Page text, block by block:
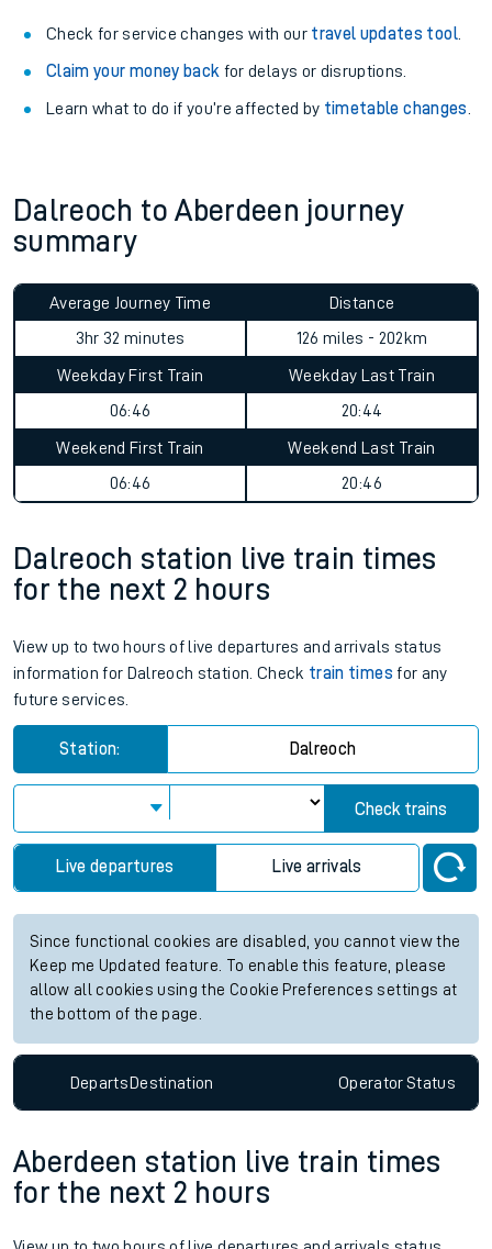
Check for service changes with our travel updates tool.
Claim your money back for delays or disruptions.
Learn what to do if you’re affected by timetable changes
Dalreoch to Aberdeen journey
summary
Average Journey Time
3hr 32 minutes
Distance
126 miles - 202km
Weekday First Train
06:46
Weekday Last Train
20:44
Weekend First Train
06:46
Weekend Last Train
20:46
Dalreoch station live train times
for the next 2 hours
View up to two hours of live departures and arrivals status
information for Dalreoch station. Check train times for any
future services.
Station: Dalreoch
Check trains
Live departures Live arrivals
Since functional cookies are disabled, you cannot view the
Keep me Updated feature. To enable this feature, please
allow all cookies using the Cookie Preferences settings at
the bottom of the page.
DepartsDestination OperatorStatus
Aberdeen station live train times
for the next 2 hours